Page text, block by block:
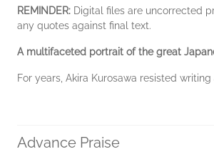
REMINDER: Digital files are uncorrected
any quotes against final text.
A multifaceted portrait of the great
For years, Akira Kurosawa resisted writing
Advance Praise